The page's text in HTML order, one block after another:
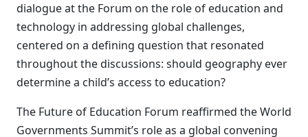
dialogue at the Forum on the role of education and
technology in addressing global challenges,
centered on a defining question that resonated
throughout the discussions: should geography ever
determine a child’s access to education?
The Future of Education Forum reaffirmed the World
Governments Summit’s role as a global convening